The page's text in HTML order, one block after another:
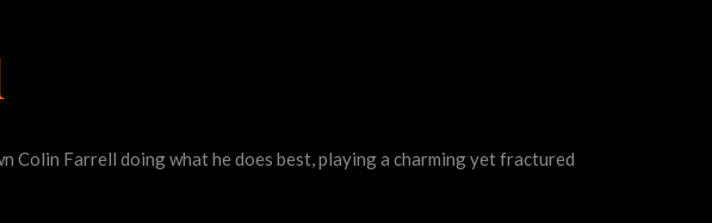
Colin Farrell doing what he does best, playing a charming yet fractured